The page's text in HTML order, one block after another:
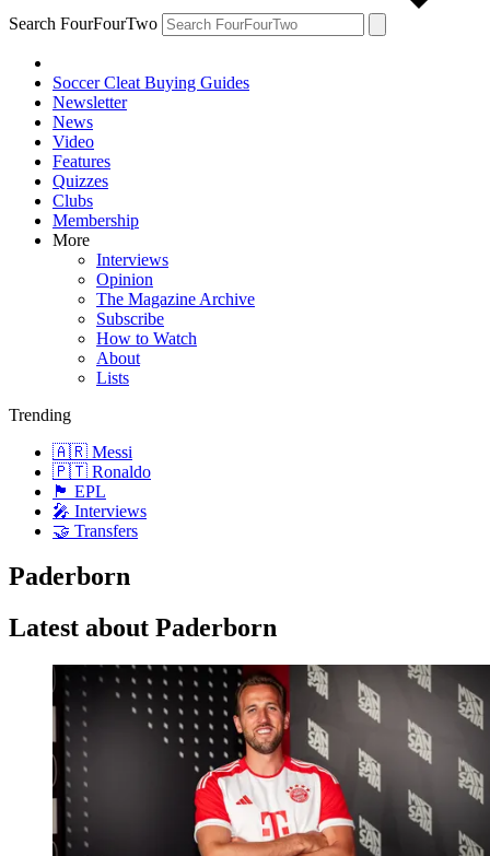
Search FourFourTwo
Soccer Cleat Buying Guides
Newsletter
News
Video
Features
Quizzes
Clubs
Membership
More
Interviews
Opinion
The Magazine Archive
Subscribe
How to Watch
About
Lists
Trending
🇦🇷 Messi
🇵🇹 Ronaldo
🏴󠁧󠁢󠁥󠁮󠁧󠁿 EPL
🎤 Interviews
🤝 Transfers
Paderborn
Latest about Paderborn